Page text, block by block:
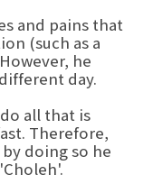
and pains that
(such as a
he
day.
all that is
Therefore,
doing so he